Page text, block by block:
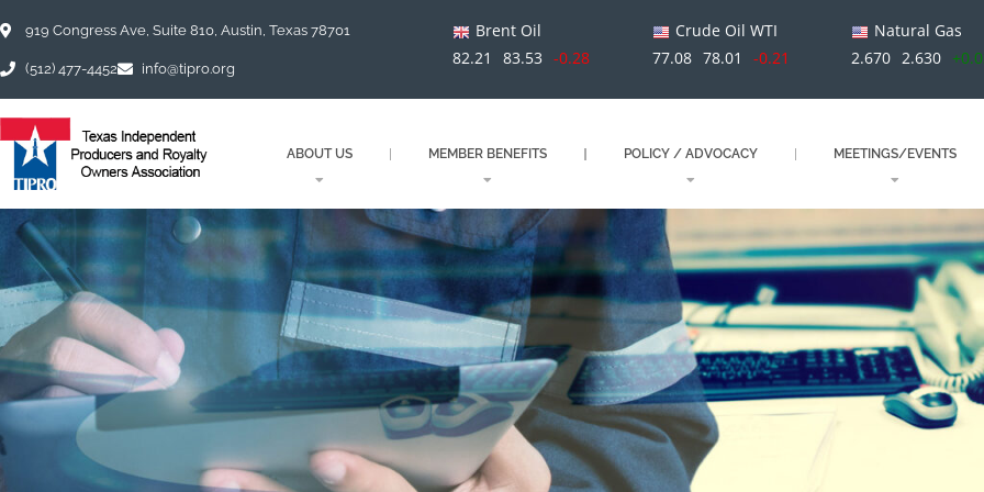
to
919 Congress Ave, Suite 810, Austin, Texas 78701
(512) 477-4452 info@tipro.org
Brent Oil
82.21
83.53 -0.28
Crude Oil WTI
77.08 78.01 -0.21
Natural Gas
2.670 2.630
ABOUT US MEMBER BENEFITS POLICY / ADVOCACY MEETINGS/EVENTS